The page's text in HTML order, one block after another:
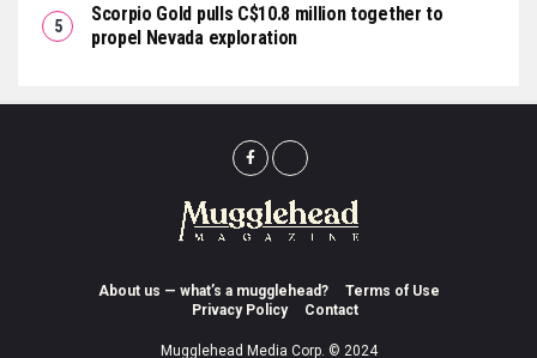
Scorpio Gold pulls C$10.8 million together to
propel Nevada exploration
About us — what’s a mugglehead?
Terms of Use
Privacy Policy
Contact
Mugglehead Media Corp. © 2024